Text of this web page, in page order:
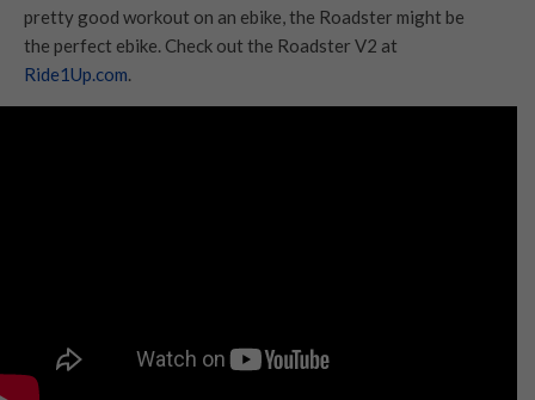
pretty good workout on an ebike, the Roadster might be
the perfect ebike. Check out the Roadster V2 at
Ride1Up.com